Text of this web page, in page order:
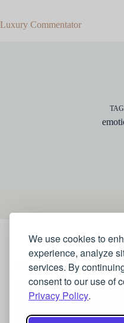
We use cookies to
experience, analyze
services. By
consent to our use of
Privacy Policy.
content
Luxury Commentator
TAG
ART
How to enjoy the